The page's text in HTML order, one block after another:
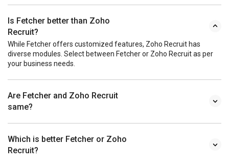
Is Fetcher better than Zoho
Recruit?
While Fetcher offers customized features, Zoho Recruit has
diverse modules. Select between Fetcher or Zoho Recruit as per
your business needs.
Are Fetcher and Zoho Recruit
same?
Which is better Fetcher or Zoho
Recruit?